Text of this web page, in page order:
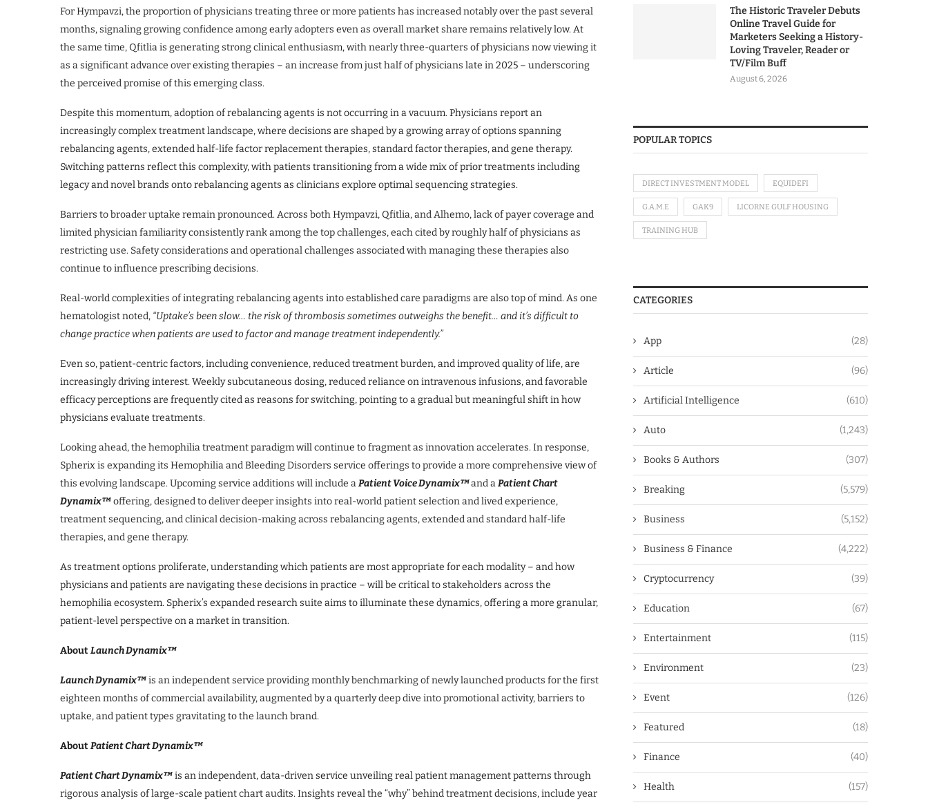
For Hympavzi, the proportion of physicians treating three or more patients has increased notably over the past several
months, signaling growing confidence among early adopters even as overall market share remains relatively low. At
the same time, Qfitlia is generating strong clinical enthusiasm, with nearly three-quarters of physicians now viewing it
as a significant advance over existing therapies – an increase from just half of physicians late in 2025 – underscoring
the perceived promise of this emerging class.
Despite this momentum, adoption of rebalancing agents is not occurring in a vacuum. Physicians report an
increasingly complex treatment landscape, where decisions are shaped by a growing array of options spanning
rebalancing agents, extended half-life factor replacement therapies, standard factor therapies, and gene therapy.
Switching patterns reflect this complexity, with patients transitioning from a wide mix of prior treatments including
legacy and novel brands onto rebalancing agents as clinicians explore optimal sequencing strategies.
Barriers to broader uptake remain pronounced. Across both Hympavzi, Qfitlia, and Alhemo, lack of payer coverage and
limited physician familiarity consistently rank among the top challenges, each cited by roughly half of physicians as
restricting use. Safety considerations and operational challenges associated with managing these therapies also
continue to influence prescribing decisions.
Real-world complexities of integrating rebalancing agents into established care paradigms are also top of mind. As one
hematologist noted, “Uptake’s been slow… the risk of thrombosis sometimes outweighs the benefit… and it’s difficult to
change practice when patients are used to factor and manage treatment independently.”
Even so, patient-centric factors, including convenience, reduced treatment burden, and improved quality of life, are
increasingly driving interest. Weekly subcutaneous dosing, reduced reliance on intravenous infusions, and favorable
efficacy perceptions are frequently cited as reasons for switching, pointing to a gradual but meaningful shift in how
physicians evaluate treatments.
Looking ahead, the hemophilia treatment paradigm will continue to fragment as innovation accelerates. In response,
Spherix is expanding its Hemophilia and Bleeding Disorders service offerings to provide a more comprehensive view of
this evolving landscape. Upcoming service additions will include aPatient Voice Dynamix™and aPatient Chart
Dynamix™offering, designed to deliver deeper insights into real-world patient selection and lived experience,
treatment sequencing, and clinical decision-making across rebalancing agents, extended and standard half-life
therapies, and gene therapy.
As treatment options proliferate, understanding which patients are most appropriate for each modality – and how
physicians and patients are navigating these decisions in practice – will be critical to stakeholders across the
hemophilia ecosystem. Spherix’s expanded research suite aims to illuminate these dynamics, offering a more granular,
patient-level perspective on a market in transition.
AboutLaunch Dynamix™
Launch Dynamix™is an independent service providing monthly benchmarking of newly launched products for the first
eighteen months of commercial availability, augmented by a quarterly deep dive into promotional activity, barriers to
uptake, and patient types gravitating to the launch brand.
AboutPatient Chart Dynamix™
Patient Chart Dynamix™is an independent, data-driven service unveiling real patient management patterns through
rigorous analysis of large-scale patient chart audits. Insights reveal the “why” behind treatment decisions, include year
The Historic Traveler Debuts
Online Travel Guide for
Marketers Seeking a History-
Loving Traveler, Reader or
TV/Film Buff
August 6, 2026
POPULAR TOPICS
DIRECT INVESTMENT MODEL EQUIDEFI
G.A.M.E GAK9 LICORNE GULF HOUSING
TRAINING HUB
CATEGORIES
App (28)
Article (96)
Artificial Intelligence (610)
Auto (1,243)
Books & Authors (307)
Breaking (5,579)
Business (5,152)
Business & Finance (4,222)
Cryptocurrency (39)
Education (67)
Entertainment (115)
Environment (23)
Event (126)
Featured (18)
Finance (40)
Health (157)